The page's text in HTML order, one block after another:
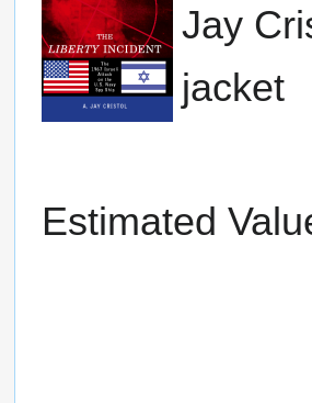
Jay
jacket
Estimated